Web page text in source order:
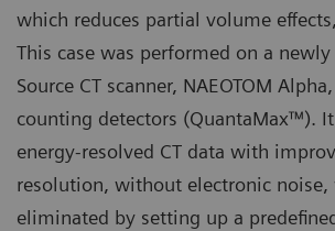
which reduces partial volume
This case was performed on a
Source CT scanner, NAEOTOM
counting detectors (QuantaMax™).
energy-resolved CT data with
resolution, without electronic noise,
eliminated by setting up a